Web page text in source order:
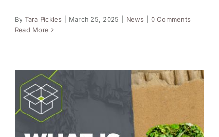
By Tara Pickles March 25, 2025 News
0 Comments
Read More